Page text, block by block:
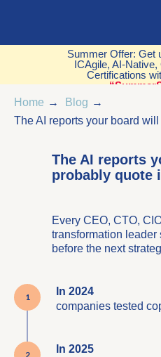
Summer Offer: Get
ICAgile, AI-
Certifications
Home → Blog →
The AI reports your board
The AI reports
probably quote
Every CEO, CTO,
transformation leader
before the next
In 2024
companies tested
In 2025